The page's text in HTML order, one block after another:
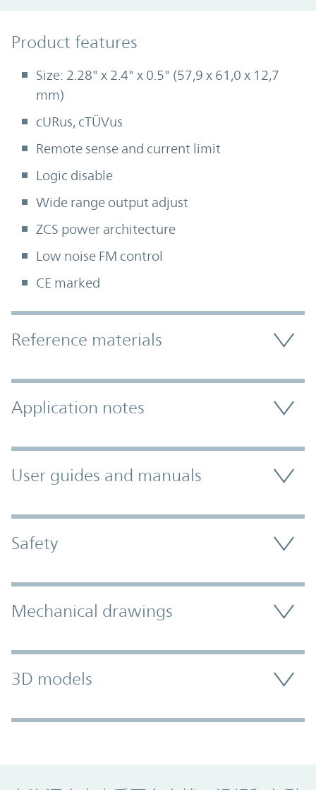
Product Features
Product features
Size: 2.28" x 2.4" x 0.5" (57,9 x 61,0 x 12,7
mm)
cURus, cTÜVus
Remote sense and current limit
Logic disable
Wide range output adjust
ZCS power architecture
Low noise FM control
CE marked
Accordion Section
Reference materials
Application notes
User guides and manuals
Safety
Mechanical drawings
3D models